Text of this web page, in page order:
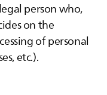
person who,
on the
of personal
etc.).